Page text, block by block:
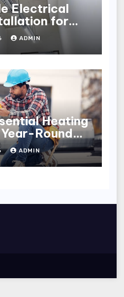
Electrical
for
ADMIN
Heating
Round
ADMIN